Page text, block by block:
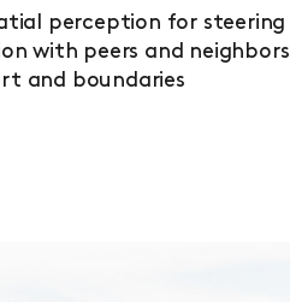
perception for steering
with peers and neighbors
and boundaries